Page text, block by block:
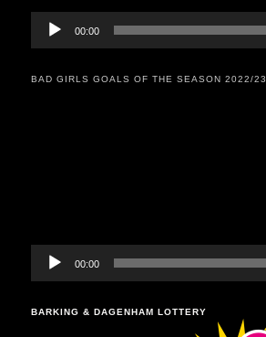
00:00
BAD GIRLS GOALS OF THE SEASON 2022/23
00:00
BARKING & DAGENHAM LOTTERY